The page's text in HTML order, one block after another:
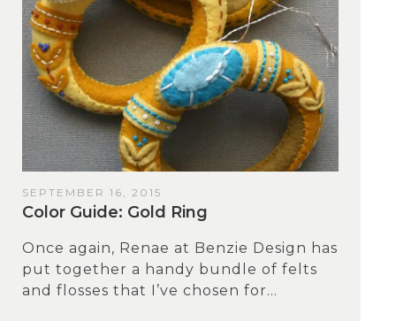
SEPTEMBER 16, 2015
Color Guide: Gold Ring
Once again, Renae at Benzie Design has
put together a handy bundle of felts
and flosses that I’ve chosen for...